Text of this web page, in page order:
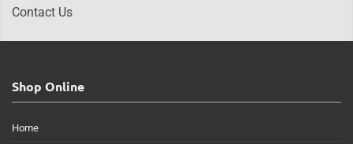
Contact Us
Shop Online
Home